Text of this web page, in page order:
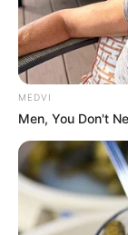
MEDVI
Men, You Don't